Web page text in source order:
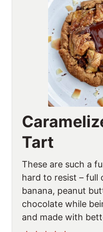
Tart
These are such a
hard to resist – full
banana, peanut
chocolate while
and made with